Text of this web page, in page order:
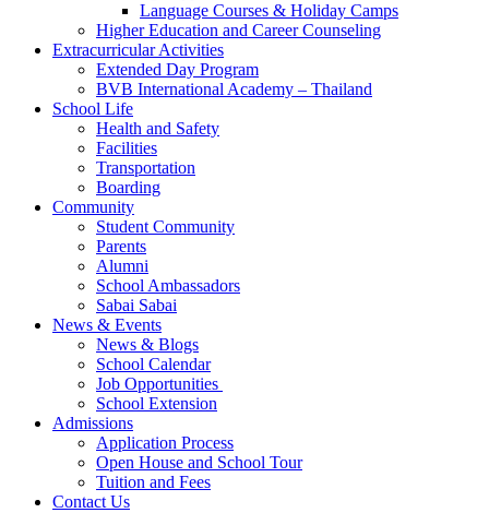
Language Courses & Holiday Camps
Higher Education and Career Counseling
Extracurricular Activities
Extended Day Program
BVB International Academy – Thailand
School Life
Health and Safety
Facilities
Transportation
Boarding
Community
Student Community
Parents
Alumni
School Ambassadors
Sabai Sabai
News & Events
News & Blogs
School Calendar
Job Opportunities
School Extension
Admissions
Application Process
Open House and School Tour
Tuition and Fees
Contact Us